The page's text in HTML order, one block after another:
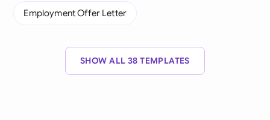
Employment Offer Letter
SHOW ALL 38 TEMPLATES